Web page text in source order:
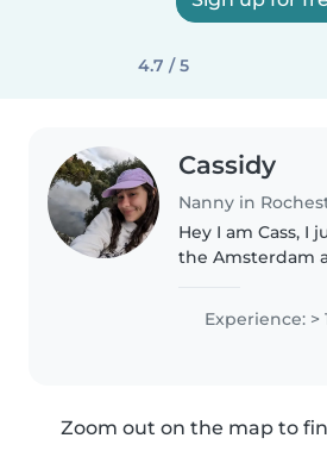
4.7 / 5
Cassidy
Nanny in
Hey I am Cass, I
the Amsterdam
been working
since I was 14
mother ran a
Experience: >
Zoom out on the map to